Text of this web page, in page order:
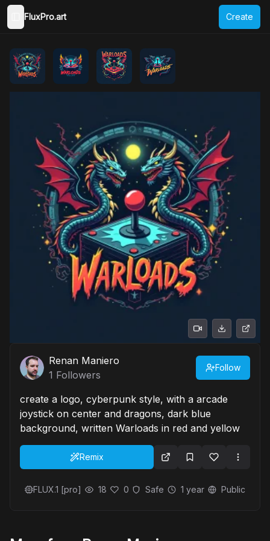
Toggle Sidebar
FluxPro.art Create
Renan Maniero
1 Followers
Follow
create a logo, cyberpunk style, with a arcade
joystick on center and dragons, dark blue
background, written Warloads in red and yellow
Remix
FLUX.1 [pro] 18 0 Safe 1 year Public